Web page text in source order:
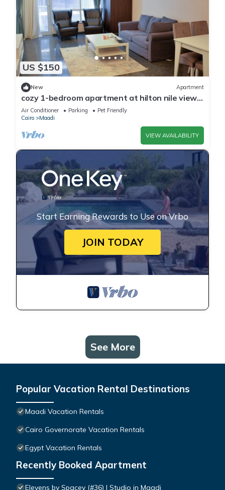
US $150
New Apartment
cozy 1-bedroom apartment at hilton nile view
maadi
Air Conditioner Parking
Pet Friendly
Cairo
Maadi
VIEW AVAILABILITY
Start Earning Rewards to Use on Vrbo
JOIN TODAY
See More
Popular Vacation Rental Destinations
Maadi Vacation Rentals
Cairo Governorate Vacation Rentals
Egypt Vacation Rentals
Recently Booked Apartment
Elevens by Spacey (#36) | Studio in Maadi